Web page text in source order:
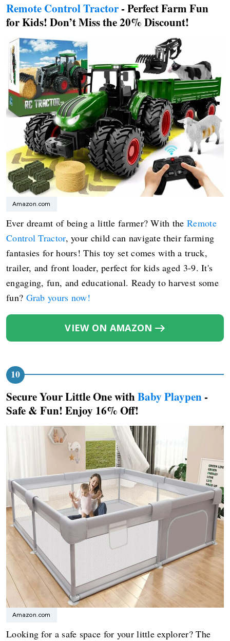
Remote Control Tractor - Perfect Farm Fun
for Kids! Don’t Miss the 20% Discount!
Amazon.com
Ever dreamt of being a little farmer? With theRemote
Control Tractor, your child can navigate their farming
fantasies for hours! This toy set comes with a truck,
trailer, and front loader, perfect for kids aged 3-9. It's
engaging, fun, and educational. Ready to harvest some
fun? Grab yours now!
VIEW ON AMAZON
Secure Your Little One withBaby Playpen -
Safe & Fun! Enjoy 16% Off!
Amazon.com
Looking for a safe space for your little explorer? The